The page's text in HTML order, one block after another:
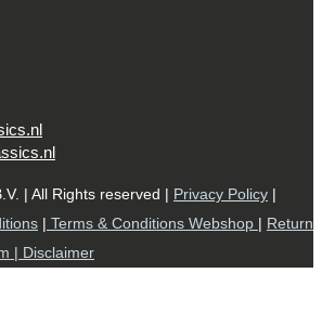
| All Rights reserved | Privacy Policy |
| Terms & Conditions Webshop | Return
| Disclaimer